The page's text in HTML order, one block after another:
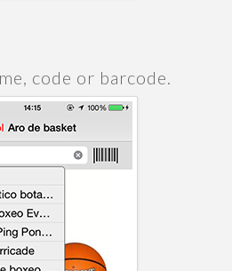
code or barcode.